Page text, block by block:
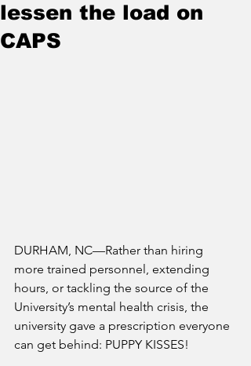
lessen the load on
CAPS
DURHAM, NC—Rather than hiring
more trained personnel, extending
hours, or tackling the source of the
University’s mental health crisis, the
university gave a prescription everyone
can get behind: PUPPY KISSES!